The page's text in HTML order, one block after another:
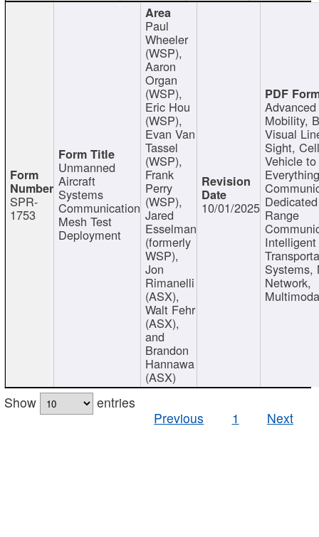
SPR-
1753
Unmanned
Aircraft
Systems
Communication
Mesh Test
Deployment
Paul
Wheeler
(WSP),
Aaron
Organ
(WSP),
Eric Hou
(WSP),
Evan Van
Tassel
(WSP),
Frank
Perry
(WSP),
Jared
Esselman
(formerly
WSP),
Jon
Rimanelli
(ASX),
Walt Fehr
(ASX),
and
Brandon
Hannawa
(ASX)
10/01/2025
Mobility,
Visual
Sight,
Vehicle to
Range
Intelligent
Systems,
Network,
Show
entries
Previous
1 Next